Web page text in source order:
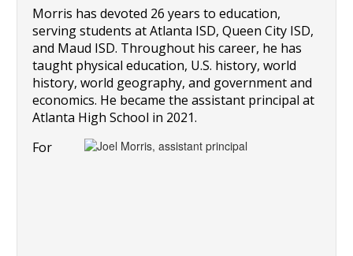
Morris has devoted 26 years to education,
serving students at Atlanta ISD, Queen City ISD,
and Maud ISD. Throughout his career, he has
taught physical education, U.S. history, world
history, world geography, and government and
economics. He became the assistant principal at
Atlanta High School in 2021.
For